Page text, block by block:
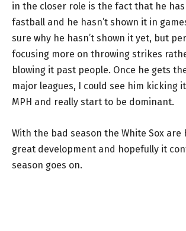
in the closer role is the fact that he has
fastball and he hasn’t shown it in
sure why he hasn’t shown it yet, but
focusing more on throwing strikes
blowing it past people. Once he gets
major leagues, I could see him kicking
MPH and really start to be dominant.
With the bad season the White Sox are
great development and hopefully it
season goes on.